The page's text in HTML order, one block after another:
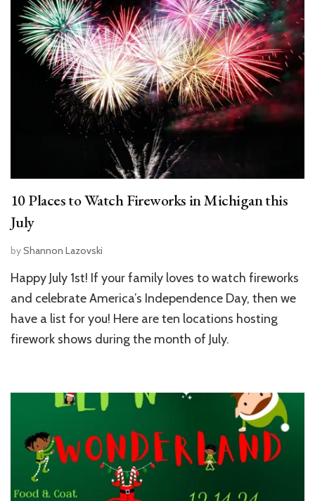
10 Places to Watch Fireworks in Michigan this
July
byShannon Lazovski
Happy July 1st! If your family loves to watch fireworks
and celebrate America’s Independence Day, then we
have a list for you! Here are ten locations hosting
firework shows during the month of July.